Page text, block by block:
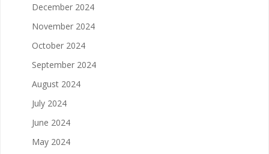
December 2024
November 2024
October 2024
September 2024
August 2024
July 2024
June 2024
May 2024